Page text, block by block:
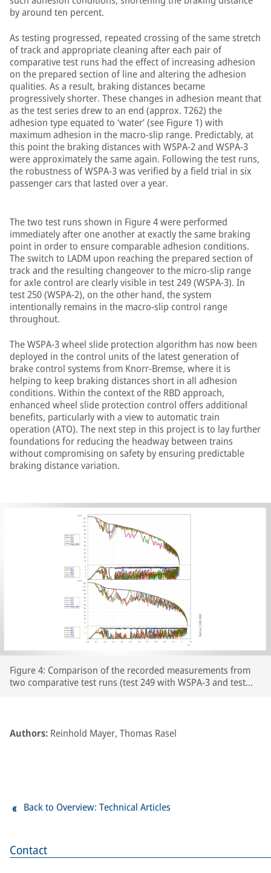
Contact
by around ten percent.
As testing progressed, repeated crossing of the same stretch
of track and appropriate cleaning after each pair of
comparative test runs had the effect of increasing adhesion
on the prepared section of line and altering the adhesion
qualities. As a result, braking distances became
progressively shorter. These changes in adhesion meant that
as the test series drew to an end (approx. T262) the
adhesion type equated to ‘water’ (see Figure 1) with
maximum adhesion in the macro-slip range. Predictably, at
this point the braking distances with WSPA-2 and WSPA-3
were approximately the same again. Following the test runs,
the robustness of WSPA-3 was verified by a field trial in six
passenger cars that lasted over a year.
The two test runs shown in Figure 4 were performed
immediately after one another at exactly the same braking
point in order to ensure comparable adhesion conditions.
The switch to LADM upon reaching the prepared section of
track and the resulting changeover to the micro-slip range
for axle control are clearly visible in test 249 (WSPA-3). In
test 250 (WSPA-2), on the other hand, the system
intentionally remains in the macro-slip control range
throughout.
The WSPA-3 wheel slide protection algorithm has now been
deployed in the control units of the latest generation of
brake control systems from Knorr-Bremse, where it is
helping to keep braking distances short in all adhesion
conditions. Within the context of the RBD approach,
enhanced wheel slide protection control offers additional
benefits, particularly with a view to automatic train
operation (ATO). The next step in this project is to lay further
foundations for reducing the headway between trains
without compromising on safety by ensuring predictable
braking distance variation.
Figure 4: Comparison of the recorded measurements from
two comparative test runs (test 249 with WSPA-3 and test
together with the brake cylinder pressures and Cv pressure.
The section of line prepared with paper tape begins at
Authors: Reinhold Mayer, Thomas Rasel
Back to Overview: Technical Articles